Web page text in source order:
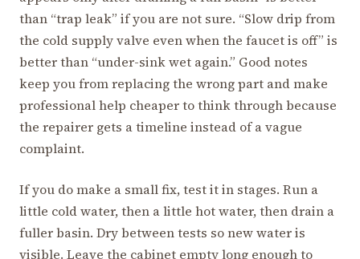
than “trap leak” if you are not sure. “Slow drip from
the cold supply valve even when the faucet is off” is
better than “under-sink wet again.” Good notes
keep you from replacing the wrong part and make
professional help cheaper to think through because
the repairer gets a timeline instead of a vague
complaint.
If you do make a small fix, test it in stages. Run a
little cold water, then a little hot water, then drain a
fuller basin. Dry between tests so new water is
visible. Leave the cabinet empty long enough to